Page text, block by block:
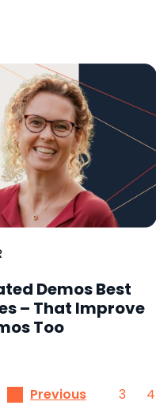
Demos Best
– That Improve
Too
Previous 3 4